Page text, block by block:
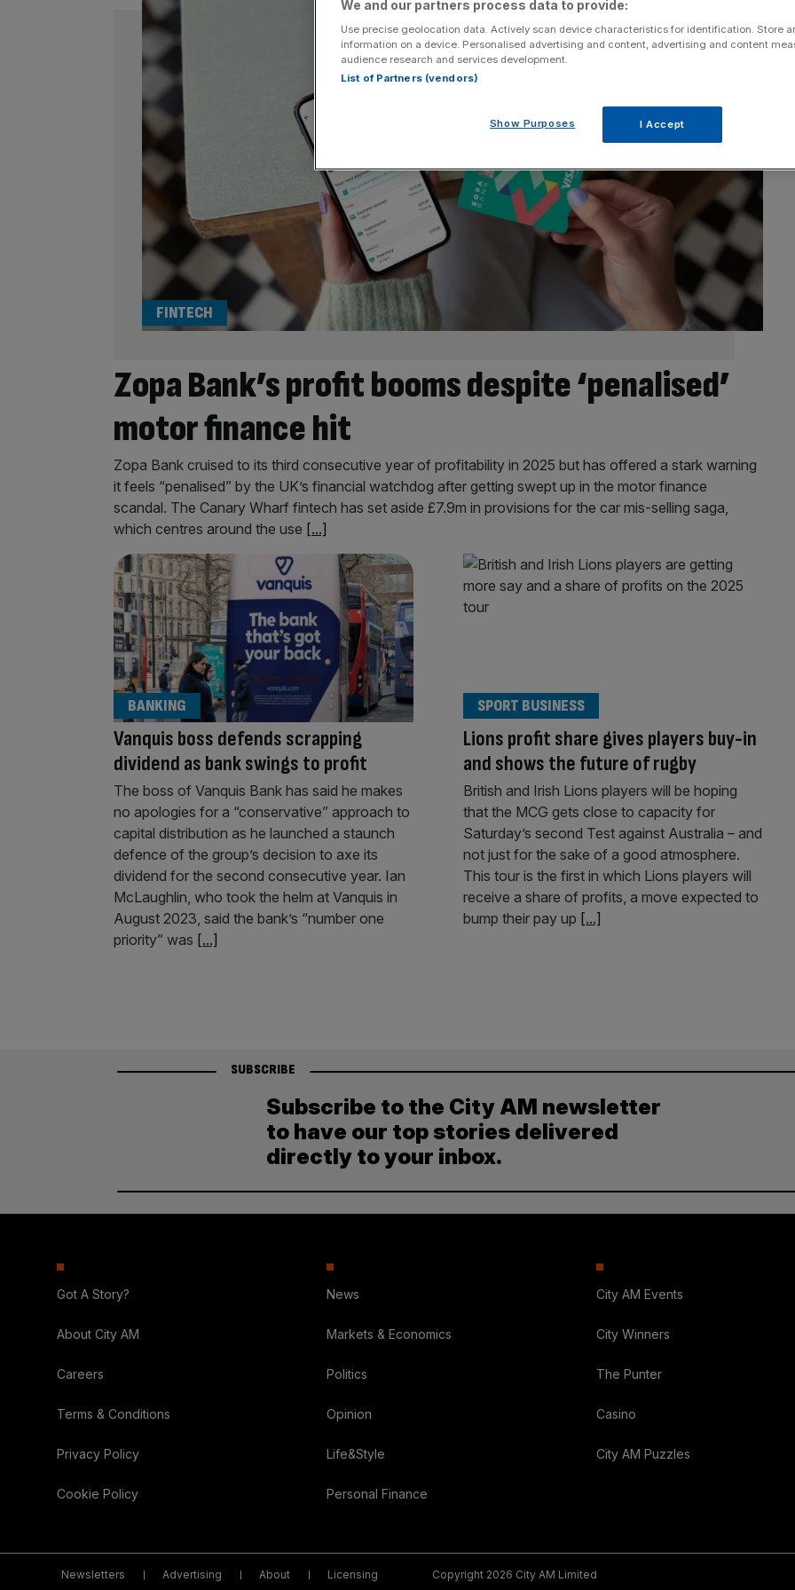
Zopa Bank’s profit booms despite ‘penalised’
motor finance hit
FINTECH
Zopa Bank cruised to its third consecutive year of profitability in 2025 but has offered a stark warning
it feels “penalised” by the UK’s financial watchdog after getting swept up in the motor finance
scandal. The Canary Wharf fintech has set aside £7.9m in provisions for the car mis-selling saga,
which centres around the use [...]
Vanquis boss defends scrapping
dividend as bank swings to profit
BANKING
The boss of Vanquis Bank has said he makes
no apologies for a “conservative” approach to
capital distribution as he launched a staunch
defence of the group’s decision to axe its
dividend for the second consecutive year. Ian
McLaughlin, who took the helm at Vanquis in
August 2023, said the bank’s “number one
priority” was [...]
Lions profit share gives players buy-in
and shows the future of rugby
SPORT BUSINESS
British and Irish Lions players will be hoping
that the MCG gets close to capacity for
Saturday’s second Test against Australia – and
not just for the sake of a good atmosphere.
This tour is the first in which Lions players will
receive a share of profits, a move expected to
bump their pay up [...]
SUBSCRIBE
Subscribe to the City AM newsletter
to have our top stories delivered
directly to your inbox.
Got A Story?
About City AM
Careers
Terms & Conditions
Privacy Policy
Cookie Policy
News
Markets & Economics
Politics
Opinion
Life&Style
Personal Finance
City AM Events
City Winners
The Punter
Casino
City AM Puzzles
Newsletters Advertising About Licensing Copyright 2026 City AM Limited
We and our partners process data to provide:
Use precise geolocation data. Actively scan device characteristics for identification. Store
information on a device. Personalised advertising and content, advertising and content
audience research and services development.
List of Partners (vendors)
Show Purposes I Accept